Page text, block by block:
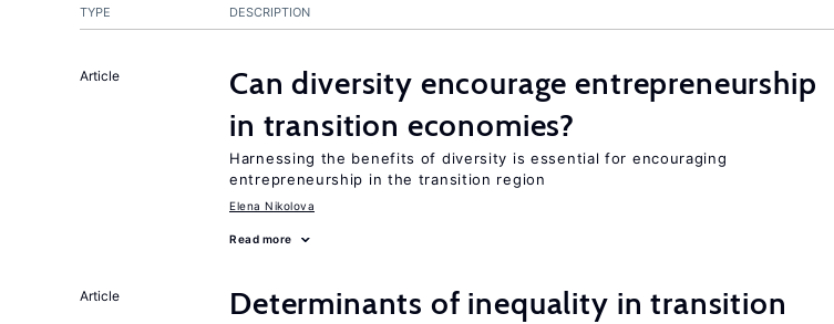
TYPE DESCRIPTION
Article
Can diversity encourage entrepreneurship
in transition economies?
Harnessing the benefits of diversity is essential for encouraging
entrepreneurship in the transition region
Elena Nikolova
Read more
Article
Determinants of inequality in transition